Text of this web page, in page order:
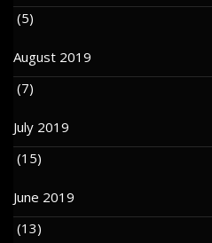
(5)
August 2019
(7)
July 2019
(15)
June 2019
(13)